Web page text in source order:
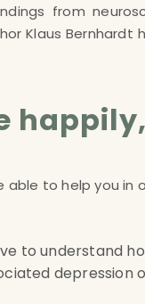
from
Klaus Bernhardt
mood on
able to help you in
to understand
depression